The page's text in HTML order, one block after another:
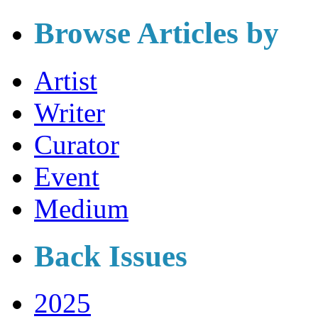
Browse Articles by
Artist
Writer
Curator
Event
Medium
Back Issues
2025